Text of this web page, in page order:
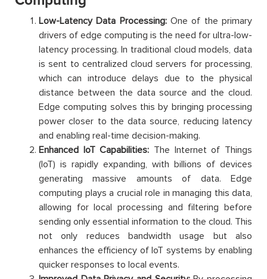
Low-Latency Data Processing: One of the primary
drivers of edge computing is the need for ultra-low-
latency processing. In traditional cloud models, data
is sent to centralized cloud servers for processing,
which can introduce delays due to the physical
distance between the data source and the cloud.
Edge computing solves this by bringing processing
power closer to the data source, reducing latency
and enabling real-time decision-making.
Enhanced IoT Capabilities: The Internet of Things
(IoT) is rapidly expanding, with billions of devices
generating massive amounts of data. Edge
computing plays a crucial role in managing this data,
allowing for local processing and filtering before
sending only essential information to the cloud. This
not only reduces bandwidth usage but also
enhances the efficiency of IoT systems by enabling
quicker responses to local events.